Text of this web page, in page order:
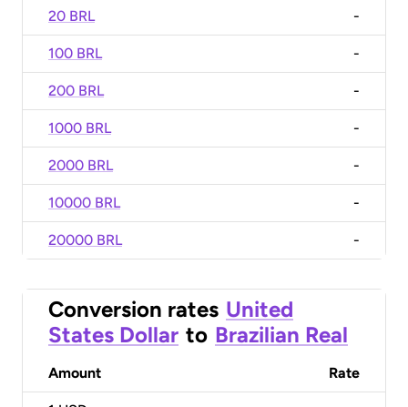
20 BRL -
100 BRL -
200 BRL -
1000 BRL -
2000 BRL -
10000 BRL -
20000 BRL -
Conversion rates United
States Dollar to Brazilian Real
Amount Rate